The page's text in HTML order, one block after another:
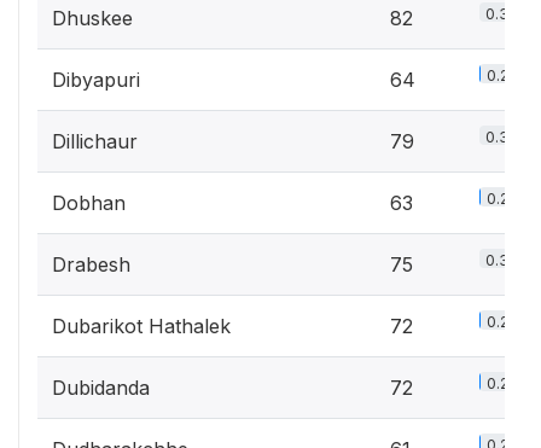
Dhuskee 82 0.3%
Dibyapuri 64 0.2%
Dillichaur 79 0.3%
Dobhan 63 0.2%
Drabesh 75 0.3%
Dubarikot Hathalek 72 0.2%
Dubidanda 72 0.2%
0.2%